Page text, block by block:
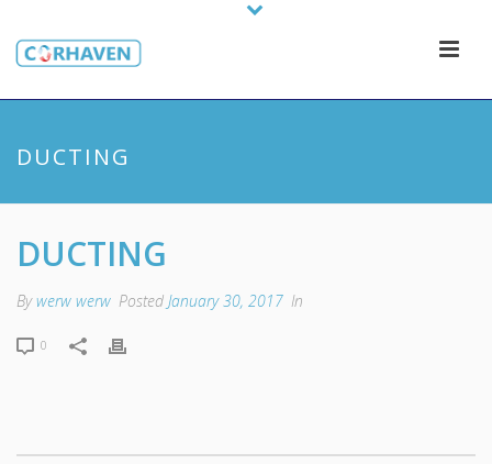
DUCTING
DUCTING
Bywerw werw Posted January 30, 2017 In
0